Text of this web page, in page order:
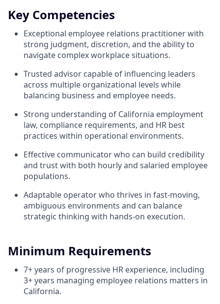
Key Competencies
Exceptional employee relations practitioner with
strong judgment, discretion, and the ability to
navigate complex workplace situations.
Trusted advisor capable of influencing leaders
across multiple organizational levels while
balancing business and employee needs.
Strong understanding of California employment
law, compliance requirements, and HR best
practices within operational environments.
Effective communicator who can build credibility
and trust with both hourly and salaried employee
populations.
Adaptable operator who thrives in fast-moving,
ambiguous environments and can balance
strategic thinking with hands-on execution.
Minimum Requirements
7+ years of progressive HR experience, including
3+ years managing employee relations matters in
California.